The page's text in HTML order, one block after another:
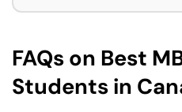
FAQs on Best
Students in